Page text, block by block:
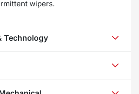
wipers.
Technology